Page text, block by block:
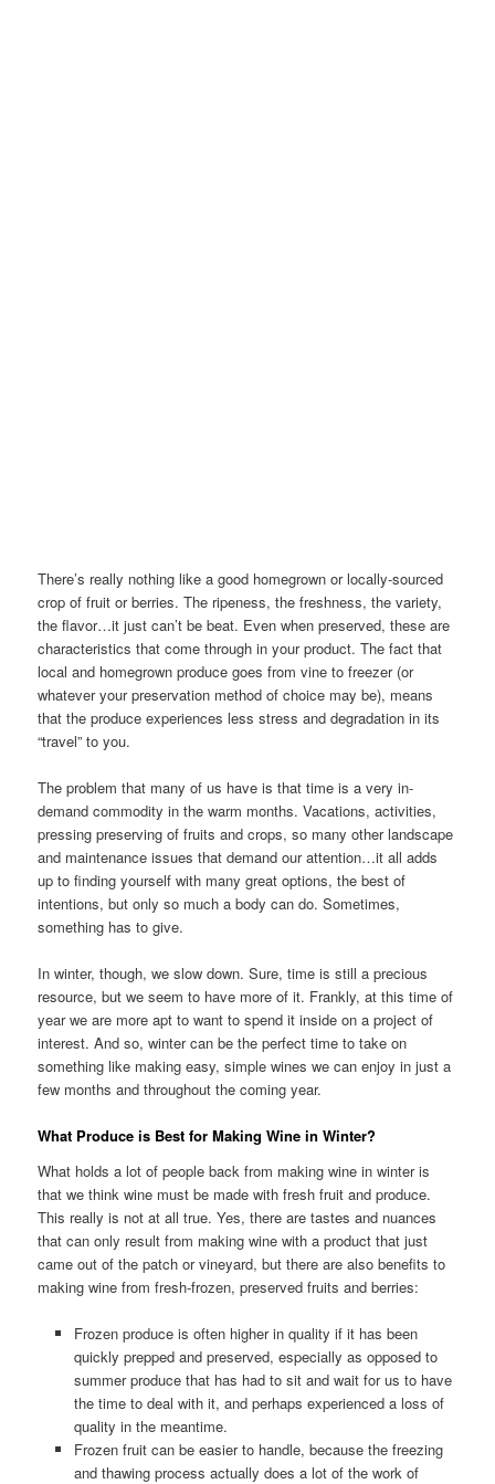
There’s really nothing like a good homegrown or locally-sourced
crop of fruit or berries. The ripeness, the freshness, the variety,
the flavor…it just can’t be beat. Even when preserved, these are
characteristics that come through in your product. The fact that
local and homegrown produce goes from vine to freezer (or
whatever your preservation method of choice may be), means
that the produce experiences less stress and degradation in its
“travel” to you.
The problem that many of us have is that time is a very in-
demand commodity in the warm months. Vacations, activities,
pressing preserving of fruits and crops, so many other landscape
and maintenance issues that demand our attention…it all adds
up to finding yourself with many great options, the best of
intentions, but only so much a body can do. Sometimes,
something has to give.
In winter, though, we slow down. Sure, time is still a precious
resource, but we seem to have more of it. Frankly, at this time of
year we are more apt to want to spend it inside on a project of
interest. And so, winter can be the perfect time to take on
something like making easy, simple wines we can enjoy in just a
few months and throughout the coming year.
What Produce is Best for Making Wine in Winter?
What holds a lot of people back from making wine in winter is
that we think wine must be made with fresh fruit and produce.
This really is not at all true. Yes, there are tastes and nuances
that can only result from making wine with a product that just
came out of the patch or vineyard, but there are also benefits to
making wine from fresh-frozen, preserved fruits and berries:
Frozen produce is often higher in quality if it has been
quickly prepped and preserved, especially as opposed to
summer produce that has had to sit and wait for us to have
the time to deal with it, and perhaps experienced a loss of
quality in the meantime.
Frozen fruit can be easier to handle, because the freezing
and thawing process actually does a lot of the work of